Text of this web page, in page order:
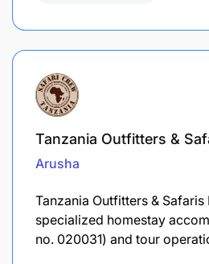
Tanzania Outfitters &
Arusha
Tanzania Outfitters &
specialized homestay
no. 020031) and tour